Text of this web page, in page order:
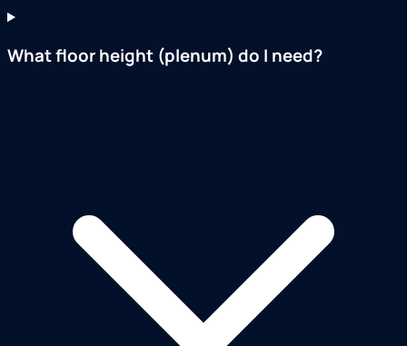
What floor height (plenum) do I need?